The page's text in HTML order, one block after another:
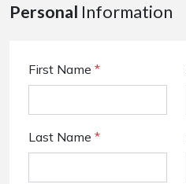
Personal Information
First Name *
Last Name *